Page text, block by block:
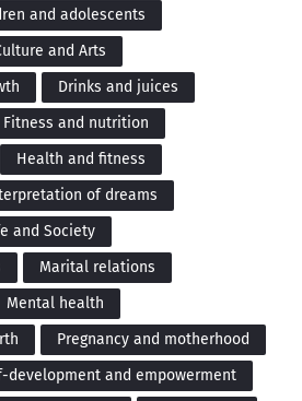
and adolescents
and Arts
Drinks and juices
Fitness and nutrition
Health and fitness
of dreams
and Society
Marital relations
Mental health
Pregnancy and motherhood
development and empowerment